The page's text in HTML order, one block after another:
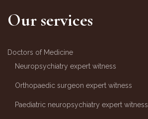
Our services
Doctors of Medicine
Neuropsychiatry expert witness
Orthopaedic surgeon expert witness
Paediatric neuropsychiatry expert witness